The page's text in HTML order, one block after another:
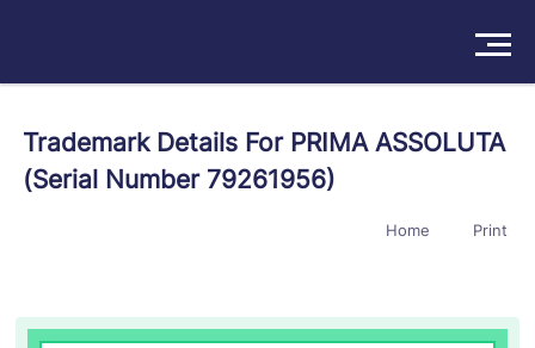
Products
Trademark Details For PRIMA ASSOLUTA
(Serial Number 79261956)
Home Print